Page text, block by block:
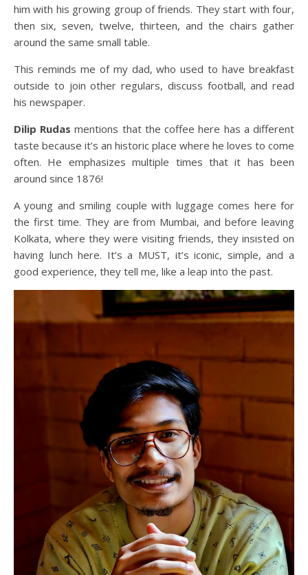
him with his growing group of friends. They start with four,
then six, seven, twelve, thirteen, and the chairs gather
around the same small table.
This reminds me of my dad, who used to have breakfast
outside to join other regulars, discuss football, and read
his newspaper.
Dilip Rudas mentions that the coffee here has a different
taste because it’s an historic place where he loves to come
often. He emphasizes multiple times that it has been
around since 1876!
A young and smiling couple with luggage comes here for
the first time. They are from Mumbai, and before leaving
Kolkata, where they were visiting friends, they insisted on
having lunch here. It’s a MUST, it’s iconic, simple, and a
good experience, they tell me, like a leap into the past.